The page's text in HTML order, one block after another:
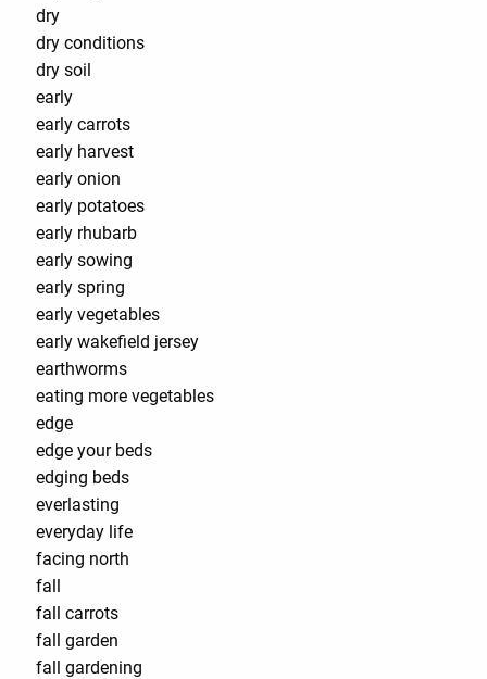
dry
dry conditions
dry soil
early
early carrots
early harvest
early onion
early potatoes
early rhubarb
early sowing
early spring
early vegetables
early wakefield jersey
earthworms
eating more vegetables
edge
edge your beds
edging beds
everlasting
everyday life
facing north
fall
fall carrots
fall garden
fall gardening